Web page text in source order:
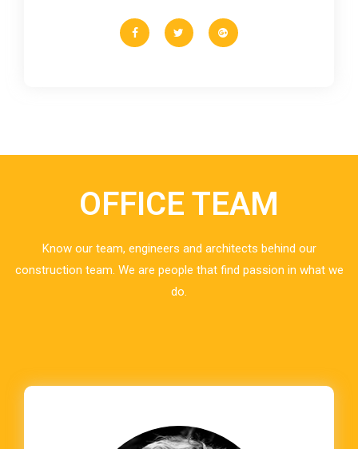
OFFICE TEAM
Know our team, engineers and architects behind our
construction team. We are people that find passion in what we
do.